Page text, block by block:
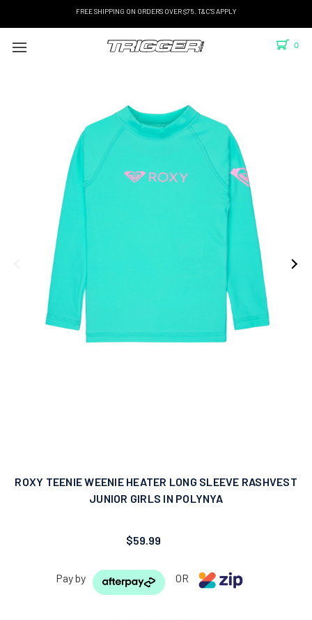
FREE SHIPPING ON ORDERS OVER $75. T&C'S APPLY
0
ROXY TEENIE WEENIE HEATER LONG SLEEVE RASHVEST
JUNIOR GIRLS IN POLYNYA
$59.99
Pay by OR